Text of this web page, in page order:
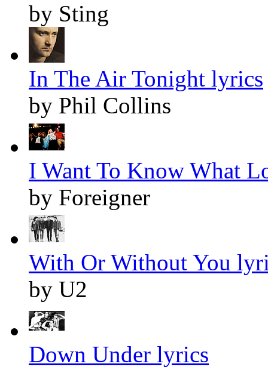
by Sting
In The Air Tonight lyrics
by Phil Collins
I Want To Know What
by Foreigner
With Or Without You
by U2
Down Under lyrics